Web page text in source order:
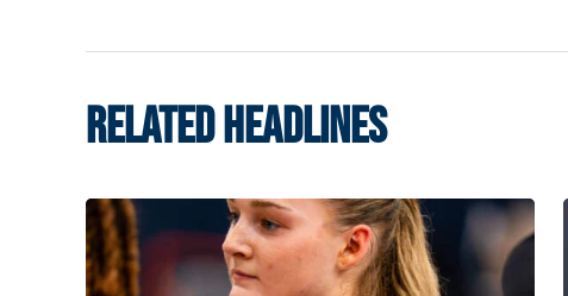
RELATED HEADLINES